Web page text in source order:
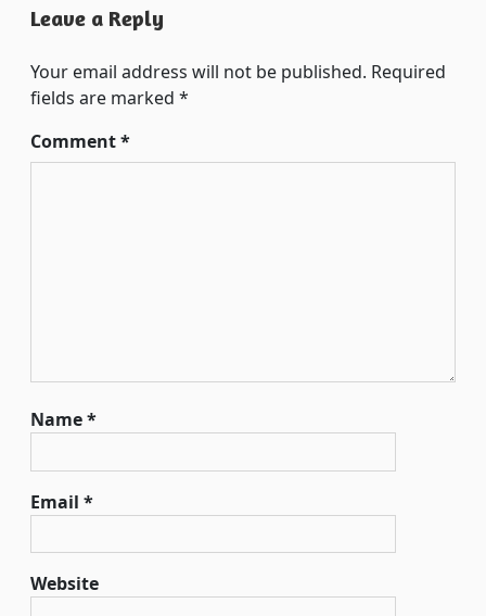
Leave a Reply
Your email address will not be published. Required
fields are marked *
Comment*
Name*
Email *
Website